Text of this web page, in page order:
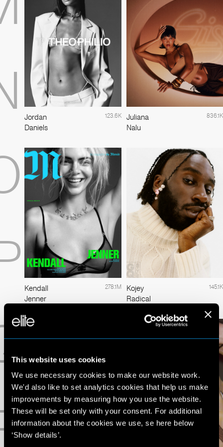
This website uses cookies
We use necessary cookies to make our website work.
We'd also like to set analytics cookies that help us make
improvements by measuring how you use the website.
These will be set only with your consent. For additional
information about the cookies we use, se here below
‘Show details’.
Jordan
Daniels
123.6K
Juliana
Nalu
836.1K
Kendall
Jenner
278.1M
Kojey
Radical
145.1K